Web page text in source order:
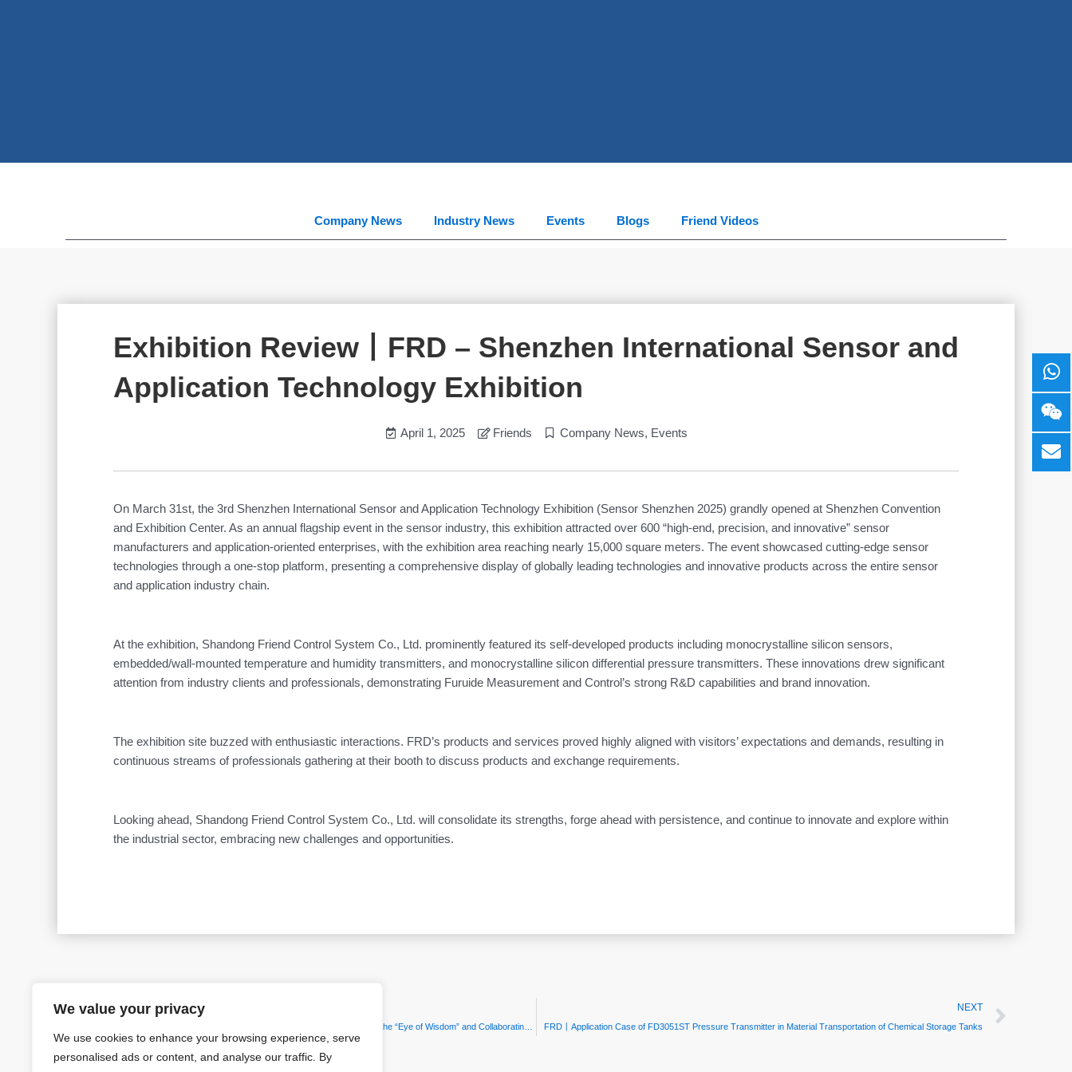
We value your privacy
We use cookies to enhance your browsing experience, serve
personalised ads or content, and analyse our traffic. By
Company News Industry News Events Blogs Friend Videos
Exhibition Review丨FRD – Shenzhen International Sensor and
Application Technology Exhibition
April 1, 2025 Friends Company News, Events
On March 31st, the 3rd Shenzhen International Sensor and Application Technology Exhibition (Sensor Shenzhen 2025) grandly opened at Shenzhen Convention
and Exhibition Center. As an annual flagship event in the sensor industry, this exhibition attracted over 600 “high-end, precision, and innovative” sensor
manufacturers and application-oriented enterprises, with the exhibition area reaching nearly 15,000 square meters. The event showcased cutting-edge sensor
technologies through a one-stop platform, presenting a comprehensive display of globally leading technologies and innovative products across the entire sensor
and application industry chain.
At the exhibition, Shandong Friend Control System Co., Ltd. prominently featured its self-developed products including monocrystalline silicon sensors,
embedded/wall-mounted temperature and humidity transmitters, and monocrystalline silicon differential pressure transmitters. These innovations drew significant
attention from industry clients and professionals, demonstrating Furuide Measurement and Control’s strong R&D capabilities and brand innovation.
The exhibition site buzzed with enthusiastic interactions. FRD’s products and services proved highly aligned with visitors’ expectations and demands, resulting in
continuous streams of professionals gathering at their booth to discuss products and exchange requirements.
Looking ahead, Shandong Friend Control System Co., Ltd. will consolidate its strengths, forge ahead with persistence, and continue to innovate and explore within
the industrial sector, embracing new challenges and opportunities.
Prev
PREVIOUS NEXT
FRD丨Application Case of FD3051ST Pressure Transmitter in Material Transportation of Chemical Storage Tanks